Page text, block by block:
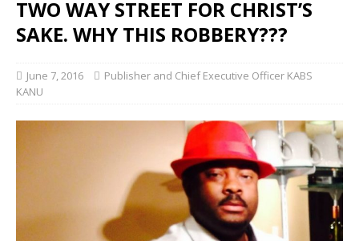
TWO WAY STREET FOR CHRIST’S
SAKE. WHY THIS ROBBERY???
June 7, 2016
Publisher and Chief Executive Officer KABS
KANU